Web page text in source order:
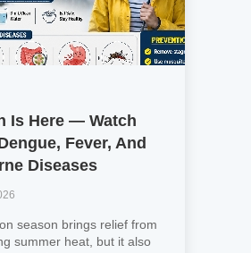
Is Here — Watch
Fever, And
Diseases
season brings relief from
summer heat, but it also